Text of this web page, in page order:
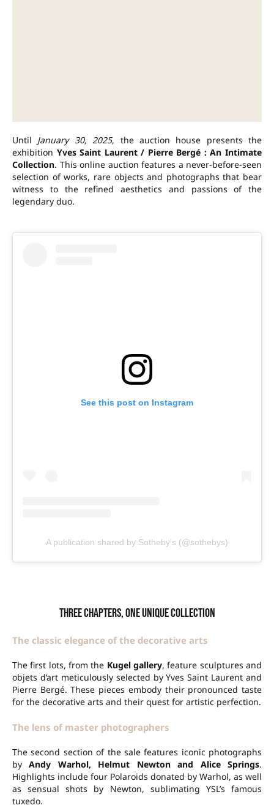
Until January 30, 2025, the auction house presents the
exhibition Yves Saint Laurent / Pierre Bergé : An Intimate
Collection. This online auction features a never-before-seen
selection of works, rare objects and photographs that bear
witness to the refined aesthetics and passions of the
legendary duo.
See this post on Instagram
A publication shared by Sotheby’s (@sothebys)
Three chapters, one unique collection
The classic elegance of the decorative arts
The first lots, from the Kugel gallery, feature sculptures and
objets d’art meticulously selected by Yves Saint Laurent and
Pierre Bergé. These pieces embody their pronounced taste
for the decorative arts and their quest for artistic perfection.
The lens of master photographers
The second section of the sale features iconic photographs
byAndy Warhol, Helmut Newton and Alice Springs.
Highlights include four Polaroids donated by Warhol, as well
as sensual shots by Newton, sublimating YSL’s famous
tuxedo.